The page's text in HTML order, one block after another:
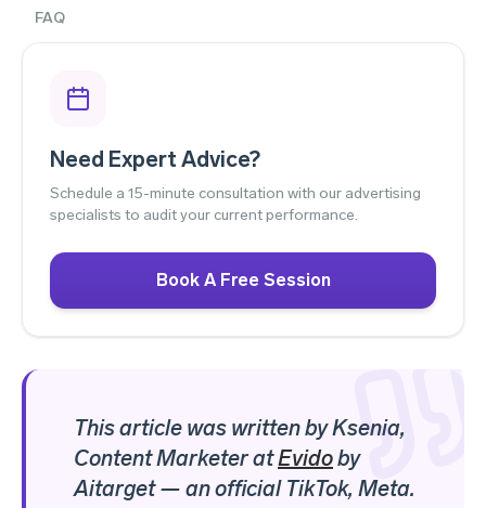
FAQ
Need Expert Advice?
Schedule a 15-minute consultation with our advertising
specialists to audit your current performance.
Book A Free Session
This article was written by Ksenia,
Content Marketer atEvidoby
Aitarget— an official TikTok, Meta.